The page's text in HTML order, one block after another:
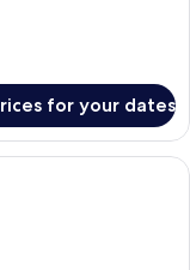
for your dates
with two beds, a desk,